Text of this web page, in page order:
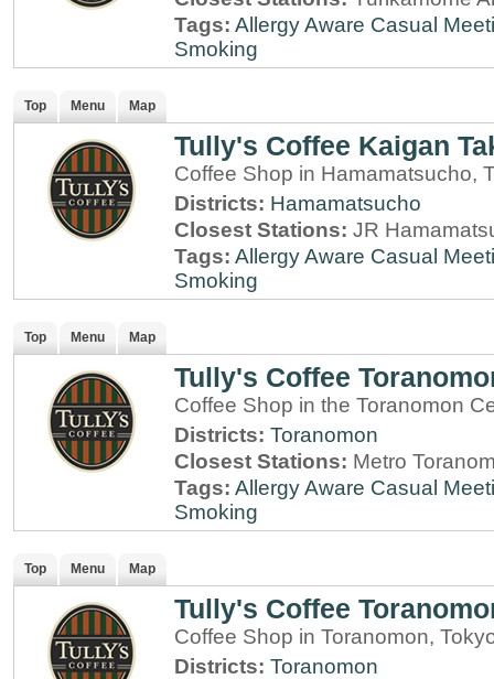
Tags: Allergy Aware Casual
Smoking
Top Menu Map
Tully's Coffee Kaigan
Coffee Shop in Hamamatsucho,
Districts: Hamamatsucho
Closest Stations: JR
Tags: Allergy Aware Casual
Smoking
Top Menu Map
Tully's Coffee
Coffee Shop in the Toranomon
Districts: Toranomon
Closest Stations: Metro
Tags: Allergy Aware Casual
Smoking
Top Menu Map
Tully's Coffee
Coffee Shop in Toranomon,
Districts: Toranomon